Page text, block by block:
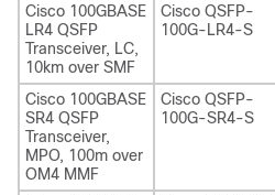
Cisco 100GBASE
LR4 QSFP
Transceiver, LC,
10km over SMF
Cisco QSFP-
100G-LR4-S
Cisco 100GBASE
SR4 QSFP
Transceiver,
MPO, 100m over
OM4 MMF
Cisco QSFP-
100G-SR4-S